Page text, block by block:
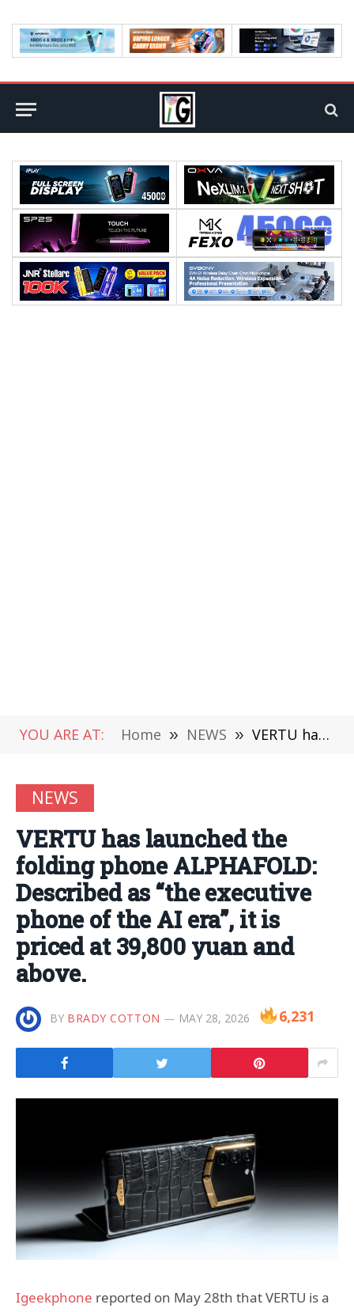
YOU ARE AT: Home » NEWS » VERTU has launched the folding phone ALPHAFOLD: Described as “the executive phone of the AI era”, it is priced at 39,800 yuan and above.
NEWS
VERTU has launched the
folding phone ALPHAFOLD:
Described as “the executive
phone of the AI era”, it is
priced at 39,800 yuan and
above.
BY BRADY COTTON MAY 28, 2026 6,231
Igeekphone reported on May 28th that VERTU is a